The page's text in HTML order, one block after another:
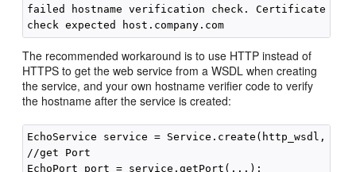
failed hostname verification check. Certificate
The recommended workaround is to use HTTP instead of
HTTPS to get the web service from a WSDL when creating
the service, and your own hostname verifier code to verify
the hostname after the service is created:
EchoService service = Service.create(http_wsdl,
//get Port
EchoPort port = service.getPort(...);